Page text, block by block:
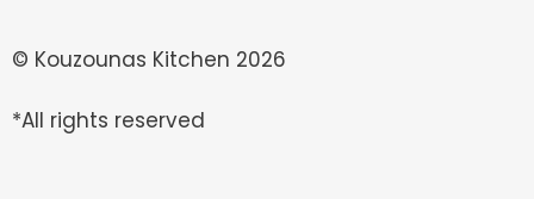
© Kouzounas Kitchen 2026
*All rights reserved